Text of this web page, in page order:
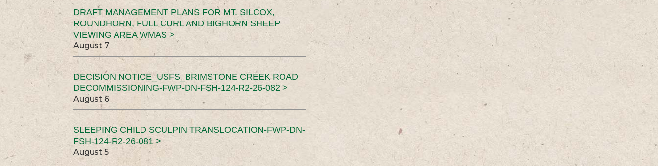
DRAFT MANAGEMENT PLANS FOR MT. SILCOX,
ROUNDHORN, FULL CURL AND BIGHORN SHEEP
VIEWING AREA WMAS >
August 7
DECISION NOTICE_USFS_BRIMSTONE CREEK ROAD
DECOMMISSIONING-FWP-DN-FSH-124-R2-26-082 >
August 6
SLEEPING CHILD SCULPIN TRANSLOCATION-FWP-DN-
FSH-124-R2-26-081 >
August 5